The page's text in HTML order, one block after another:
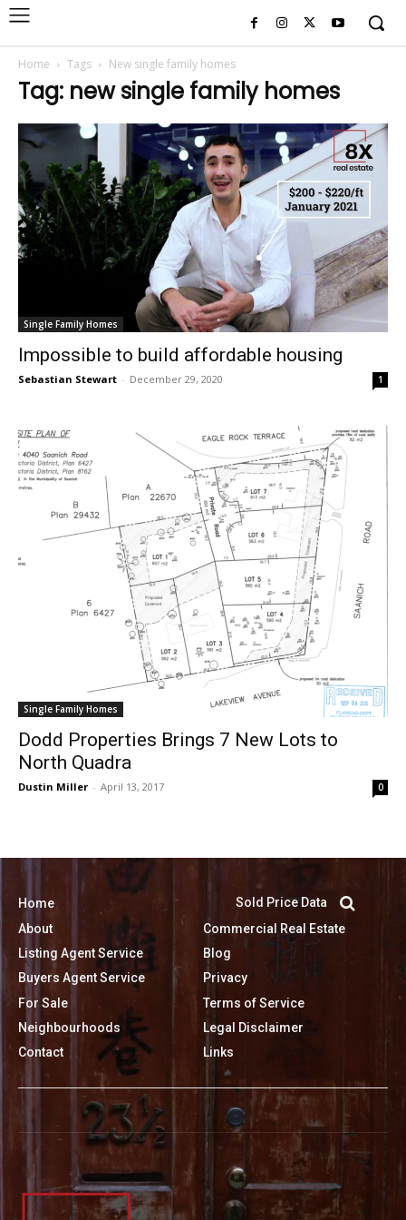
Home Tags New single family homes
Tag: new single family homes
Single Family Homes
Impossible to build affordable housing
Sebastian Stewart - December 29, 2020 1
Single Family Homes
Dodd Properties Brings 7 New Lots to
North Quadra
Dustin Miller - April 13, 2017 0
Home
About
Listing Agent Service
Buyers Agent Service
For Sale
Neighbourhoods
Contact
Sold Price Data
Commercial Real Estate
Blog
Privacy
Terms of Service
Legal Disclaimer
Links